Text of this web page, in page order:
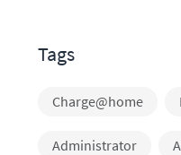
Tags
Charge@home
Administrator